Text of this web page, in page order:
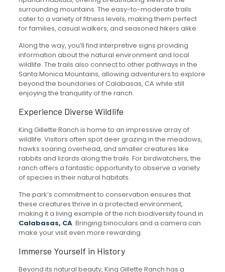
surrounding mountains. The easy-to-moderate trails
cater to a variety of fitness levels, making them perfect
for families, casual walkers, and seasoned hikers alike.
Along the way, you’ll find interpretive signs providing
information about the natural environment and local
wildlife. The trails also connect to other pathways in the
Santa Monica Mountains, allowing adventurers to explore
beyond the boundaries of Calabasas, CA while still
enjoying the tranquility of the ranch.
Experience Diverse Wildlife
King Gillette Ranch is home to an impressive array of
wildlife. Visitors often spot deer grazing in the meadows,
hawks soaring overhead, and smaller creatures like
rabbits and lizards along the trails. For birdwatchers, the
ranch offers a fantastic opportunity to observe a variety
of species in their natural habitats.
The park’s commitment to conservation ensures that
these creatures thrive in a protected environment,
making it a living example of the rich biodiversity found in
Calabasas, CA. Bringing binoculars and a camera can
make your visit even more rewarding.
Immerse Yourself in History
Beyond its natural beauty, King Gillette Ranch has a